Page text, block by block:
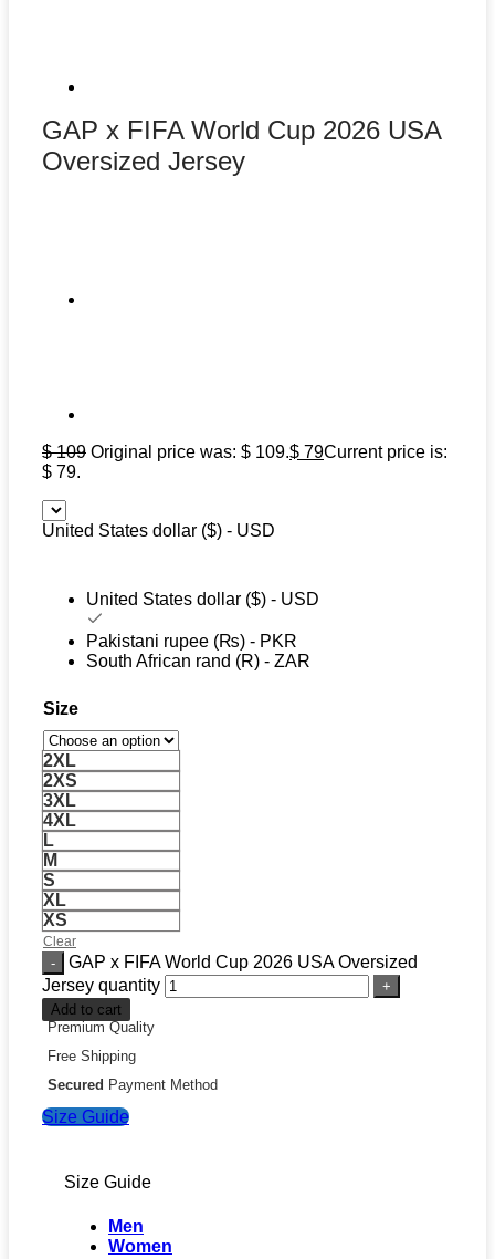
GAP x FIFA World Cup 2026 USA
Oversized Jersey
$109 Original price was: $ 109.$ 79Current price is:
$ 79.
United States dollar ($) - USD
United States dollar ($) - USD
Pakistani rupee (₨) - PKR
South African rand (R) - ZAR
Size
2XL
2XS
3XL
4XL
L
M
S
XL
XS
Clear
GAP x FIFA World Cup 2026 USA Oversized
Jersey quantity
Add to cart
Premium Quality
Free Shipping
Secured Payment Method
Size Guide
Size Guide
Men
Women